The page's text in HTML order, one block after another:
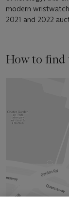
modern
2021 and 2022
How to find